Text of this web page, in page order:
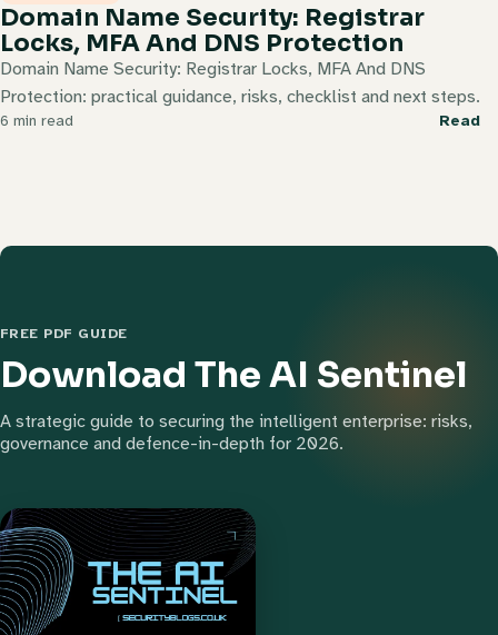
Domain Name Security: Registrar
Locks, MFA And DNS Protection
Domain Name Security: Registrar Locks, MFA And DNS
Protection: practical guidance, risks, checklist and next steps.
6 min read Read
FREE PDF GUIDE
Download The AI Sentinel
A strategic guide to securing the intelligent enterprise: risks,
governance and defence-in-depth for 2026.